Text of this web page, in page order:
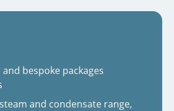
bespoke packages
and condensate range,